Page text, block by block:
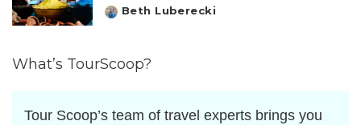
Posted
Beth Luberecki
What’s TourScoop?
Tour Scoop’s team of travel experts brings you